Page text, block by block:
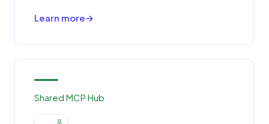
Learn more
Shared MCP Hub